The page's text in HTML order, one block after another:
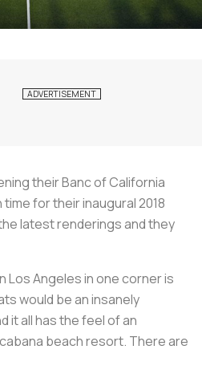
their Banc of California
for their inaugural 2018
latest renderings and they
Los Angeles in one corner is
would be an insanely
it all has the feel of an
beach resort. There are